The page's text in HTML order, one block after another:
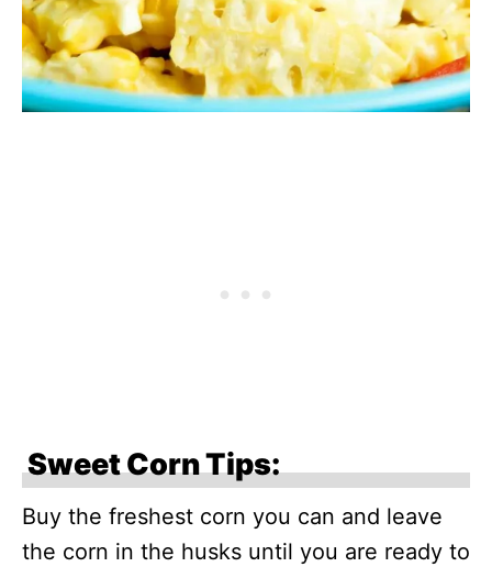
Sweet Corn Tips:
Buy the freshest corn you can and leave
the corn in the husks until you are ready to